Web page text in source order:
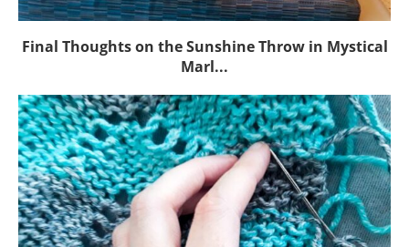
Final Thoughts on the Sunshine Throw in Mystical
Marl...